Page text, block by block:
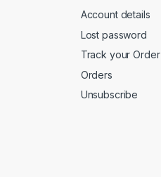
Account details
Lost password
Track your Order
Orders
Unsubscribe